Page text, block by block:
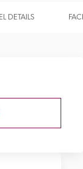
DETAILS